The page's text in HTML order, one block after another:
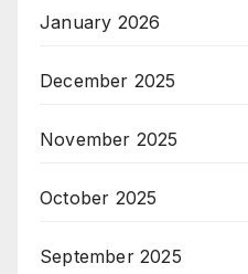
January 2026
December 2025
November 2025
October 2025
September 2025